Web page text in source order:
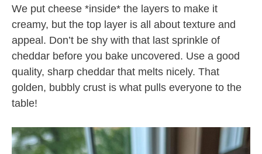
We put cheese *inside* the layers to make it
creamy, but the top layer is all about texture and
appeal. Don’t be shy with that last sprinkle of
cheddar before you bake uncovered. Use a good
quality, sharp cheddar that melts nicely. That
golden, bubbly crust is what pulls everyone to the
table!